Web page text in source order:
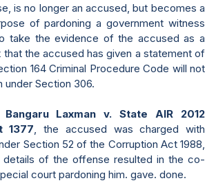
is no longer an accused, but becomes a
of pardoning a government witness
take the evidence of the accused as a
the accused has given a statement of
164 Criminal Procedure Code will not
under Section 306.
Bangaru Laxman v. State AIR 2012
1377, the accused was charged with
Section 52 of the Corruption Act 1988,
of the offense resulted in the co-
court pardoning him. gave. done.